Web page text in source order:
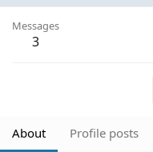
Messages
3
About Profile posts